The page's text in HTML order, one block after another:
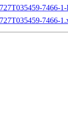
7466-
7466-